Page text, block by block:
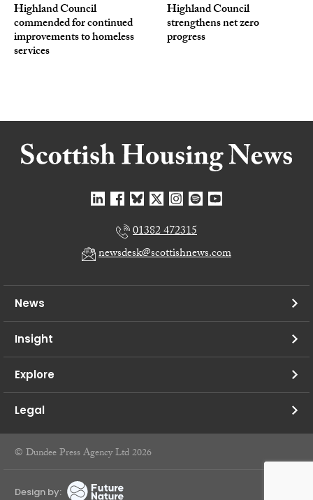
Highland Council
commended for continued
improvements to homeless
services
Highland Council
strengthens net zero
progress
01382 472315
newsdesk@scottishnews.com
News
Insight
Explore
Legal
© Dundee Press Agency Ltd 2026
Design by: